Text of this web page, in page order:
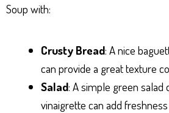
Soup with:
Crusty Bread: A nice
can provide a great texture
Salad: A simple green
vinaigrette can add